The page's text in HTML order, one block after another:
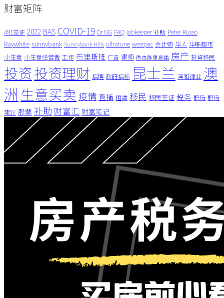
财富矩阵
491签证 2022 BAS COVID-19 Dr NG FAQ jobkeeper 补助 Peter Russo
Raywhite sunnybank Sunnybank Hills ultratune westpac 会计师 华人 华联超市
小生意 小生意经营者 工作 布里斯班 广告 律师 微信群里直播 房产 投資移民
投资投资理财 招聘 政府招标 昆士兰 澳和律业 澳
洲 生意买卖 疫情 直播 租賃 移民 移民签证 税务 职场 职场
建议 股票 补助 财富汇 财富笔记